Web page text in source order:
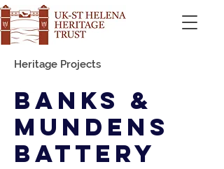
Heritage Projects
Banks &
Mundens
Battery